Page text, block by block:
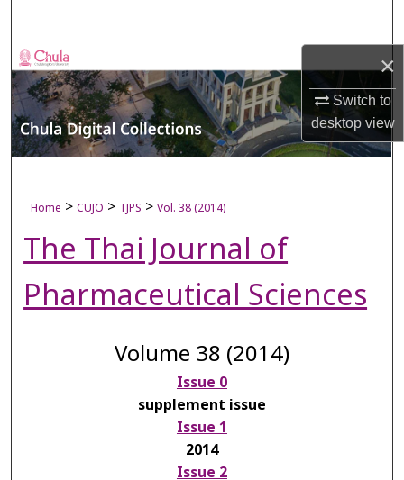
×
Switch to
desktopview
Browse Collections
My Account
About
Digital Commons Network™
Home > CUJO > TJPS > Vol. 38 (2014)
The Thai Journal of
Pharmaceutical Sciences
Volume 38 (2014)
Issue 0
supplement issue
Issue 1
2014
Issue 2